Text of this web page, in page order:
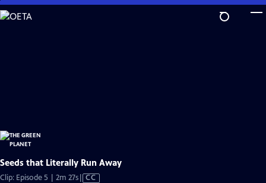
Skip
to
Seeds that Literally Run Away
Clip: Episode 5 | 2m 27sVideo
CC